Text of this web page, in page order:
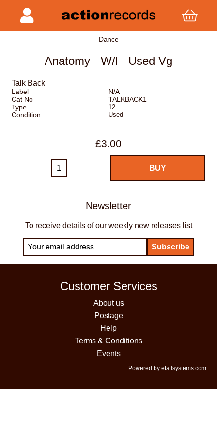
Dance
Anatomy - W/l - Used Vg
Talk Back
Label
N/A
Cat No
TALKBACK1
Type
12
Condition Used
£3.00
Newsletter
To receive details of our weekly new releases list
Customer Services
About us
Postage
Help
Terms & Conditions
Events
Powered by etailsystems.com